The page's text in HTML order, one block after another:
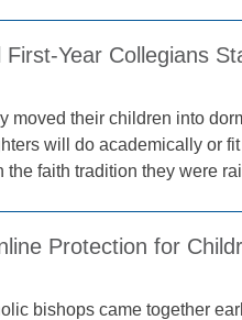
Year Collegians
moved their children into
will do academically or
faith tradition they were
Protection for
bishops came together